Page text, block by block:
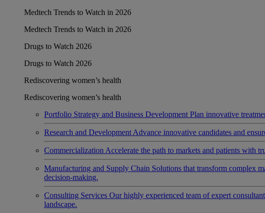
Medtech Trends to Watch in 2026
Medtech Trends to Watch in 2026
Drugs to Watch 2026
Drugs to Watch 2026
Rediscovering women’s health
Rediscovering women’s health
Portfolio Strategy and Business Development Plan innovative
Research and Development Advance innovative candidates and
Commercialization Accelerate the path to markets and patients with
Manufacturing and Supply Chain Solutions that transform complex
decision-making.
Consulting Services Our highly experienced team of expert
landscape.